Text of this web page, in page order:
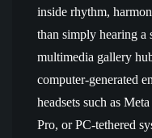
inside rhythm,
than simply hearing a
multimedia gallery
computer-generated
headsets such as
Pro, or PC-tethered